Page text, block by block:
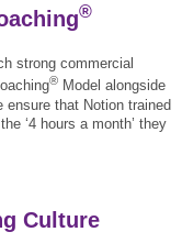
®
strong commercial
® Model alongside
that Notion trained
‘4 hours a month’ they
Culture